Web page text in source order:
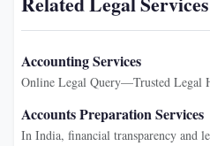
Accounting Services
Online Legal Query—Trusted Legal
Accounts Preparation Services
In India, financial transparency and